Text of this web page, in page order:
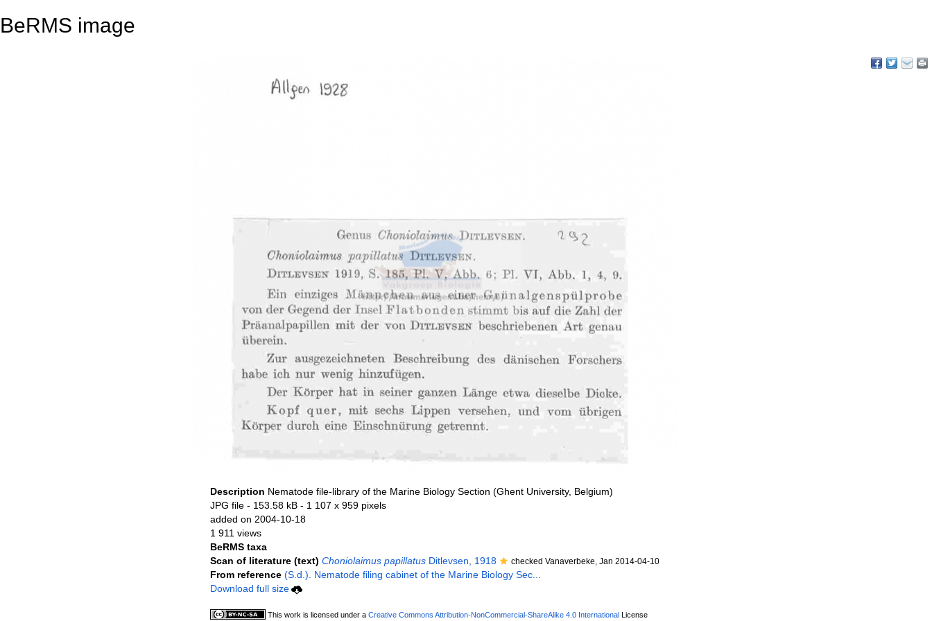
BeRMS image
Description Nematode file-library of the Marine Biology Section (Ghent University, Belgium)
JPG file - 153.58 kB - 1 107 x 959 pixels
added on 2004-10-18
1 911 views
BeRMS taxa
Scan of literature (text) Choniolaimus papillatus Ditlevsen, 1918 checked Vanaverbeke, Jan 2014-04-10
From reference (S.d.). Nematode filing cabinet of the Marine Biology Sec...
Download full size
This work is licensed under a Creative Commons Attribution-NonCommercial-ShareAlike 4.0 International License